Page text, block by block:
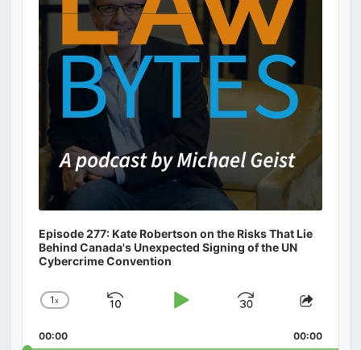
Episode 277: Kate Robertson on the Risks That Lie
Behind Canada's Unexpected Signing of the UN
Cybercrime Convention
Change
Rate
1x
Skip
Play
Jump
Forward
Share
00:00 00:00